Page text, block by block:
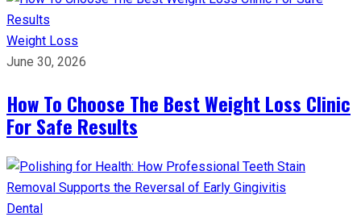
Weight Loss
June 30, 2026
How To Choose The Best Weight Loss Clinic
For Safe Results
Dental